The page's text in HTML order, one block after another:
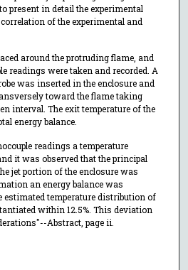
present in detail the experimental
of the experimental and
around the protruding flame, and
readings were taken and recorded. A
was inserted in the enclosure and
toward the flame taking
interval. The exit temperature of the
energy balance.
readings a temperature
it was observed that the principal
jet portion of the enclosure was
an energy balance was
estimated temperature distribution of
within 12.5%. This deviation
Abstract, page ii.